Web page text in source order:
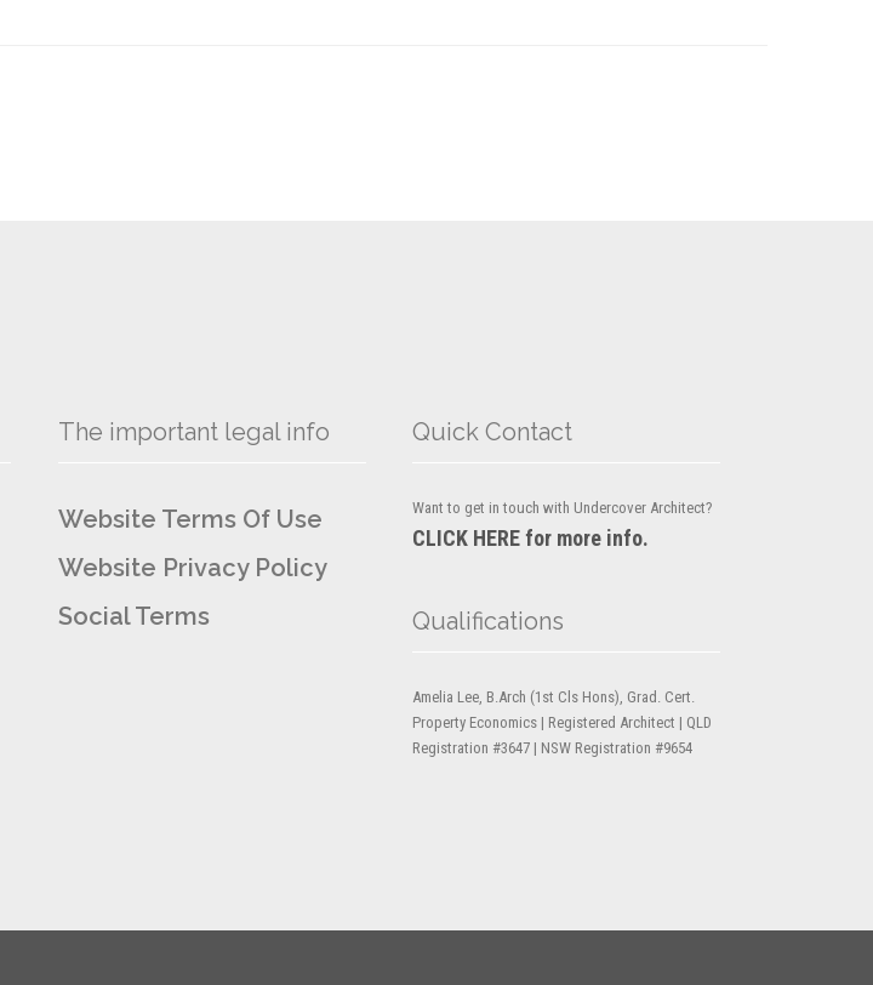
The important legal info
Website Terms Of Use
Website Privacy Policy
Social Terms
Quick Contact
Want to get in touch with Undercover Architect?
CLICK HERE for more info.
Qualifications
Amelia Lee, B.Arch (1st Cls Hons), Grad. Cert.
Property Economics | Registered Architect | QLD
Registration #3647 | NSW Registration #9654